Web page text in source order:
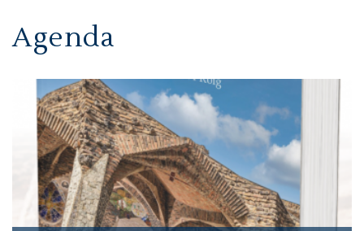
Agenda